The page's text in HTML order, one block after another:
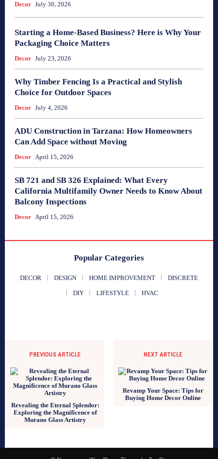
Decor July 30, 2026
Starting a Home-Based Business? Here is Why Your
Packaging Choice Matters
Decor July 23, 2026
Why Timber Fencing Is a Practical and Stylish
Choice for Outdoor Spaces
Decor July 4, 2026
ADU Construction in Tarzana: How Homeowners
Can Add Space without Moving
Decor April 15, 2026
SB 721 and SB 326 Explained: What Every
California Multifamily Owner Needs to Know About
Balcony Inspections
Decor April 15, 2026
Popular Categories
DECOR DESIGN HOME IMPROVEMENT DISCRETE
DIY LIFESTYLE HVAC
PREVIOUS ARTICLE
Revealing the Eternal Splendor:
Exploring the Magnificence of
Murano Glass Artistry
NEXT ARTICLE
Revamp Your Space: Tips for
Buying Home Decor Online